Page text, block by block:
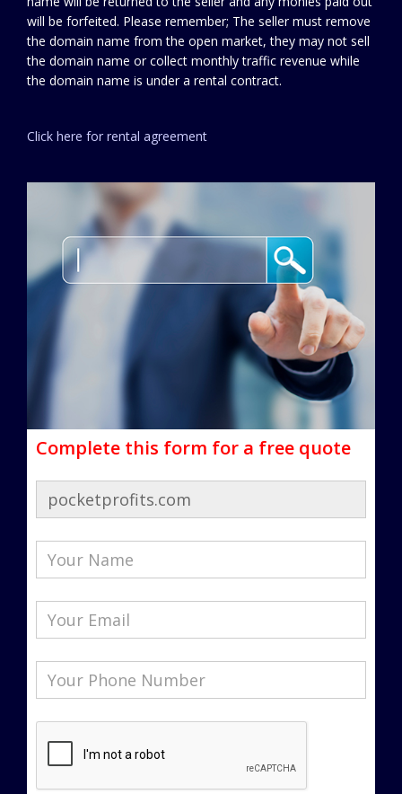
will be forfeited. Please remember; The seller must remove
the domain name from the open market, they may not sell
the domain name or collect monthly traffic revenue while
the domain name is under a rental contract.
Click here for rental agreement
Complete this form for a free quote